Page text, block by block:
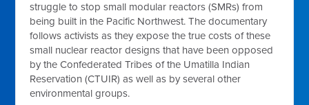
struggle to stop small modular reactors (SMRs) from
being built in the Pacific Northwest. The documentary
follows activists as they expose the true costs of these
small nuclear reactor designs that have been opposed
by the Confederated Tribes of the Umatilla Indian
Reservation (CTUIR) as well as by several other
environmental groups.